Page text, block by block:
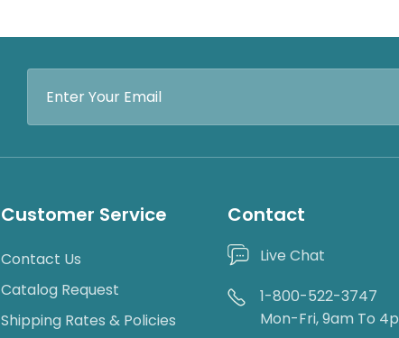
Address
Customer Service
Contact Us
Catalog Request
Shipping Rates & Policies
Contact
Live Chat
1-800-522-3747
Mon-Fri, 9am To